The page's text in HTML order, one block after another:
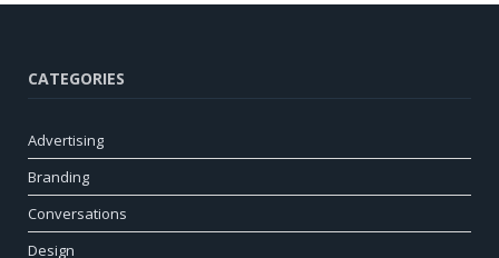
CATEGORIES
Advertising
Branding
Conversations
Design